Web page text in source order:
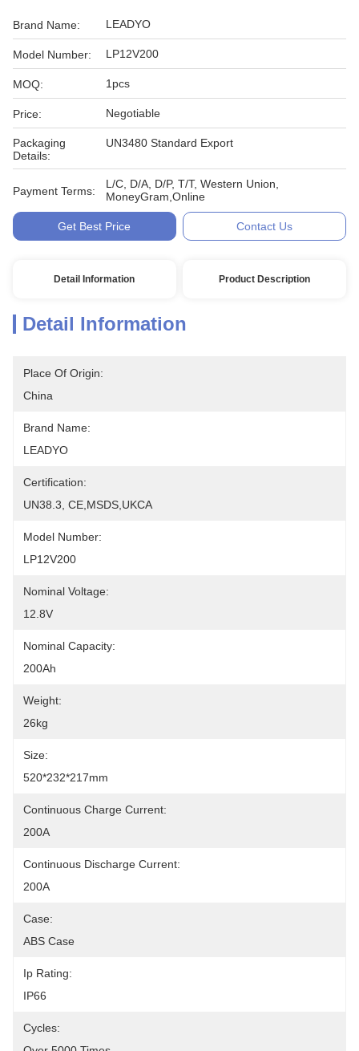
Brand Name: LEADYO
Model Number: LP12V200
MOQ: 1pcs
Price: Negotiable
Packaging
Details:
UN3480 Standard Export
Payment Terms:
L/C, D/A, D/P, T/T, Western Union,
MoneyGram,Online
Get Best Price Contact Us
Detail Information Product Description
Detail Information
Place Of Origin:
China
Brand Name:
LEADYO
Certification:
UN38.3, CE,MSDS,UKCA
Model Number:
LP12V200
Nominal Voltage:
12.8V
Nominal Capacity:
200Ah
Weight:
26kg
Size:
520*232*217mm
Continuous Charge Current:
200A
Continuous Discharge Current:
200A
Case:
ABS Case
Ip Rating:
IP66
Cycles: